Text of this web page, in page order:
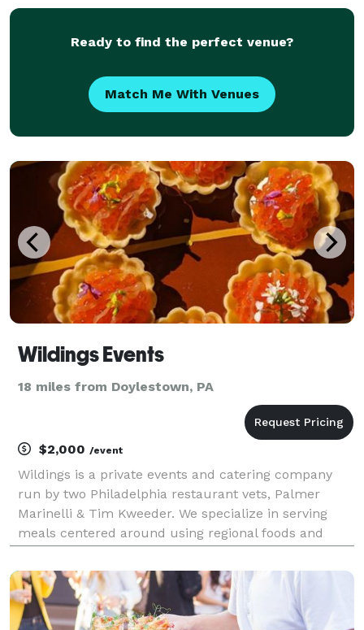
Let us help you get a quick look at cost here, th
Ready to find the perfect venue?
Match Me With Venues
Wildings Events
18 miles from Doylestown, PA
$2,000 /event
Wildings is a private events and catering company
run by two Philadelphia restaurant vets, Palmer
Marinelli & Tim Kweeder. We specialize in serving
meals centered around using regional foods and
Menus are created based upon what local foods are
in seas